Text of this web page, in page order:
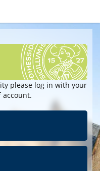
please log in with your